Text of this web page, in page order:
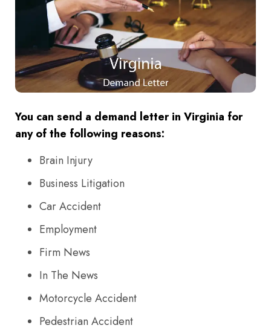
You can send a demand letter in Virginia for
any of the following reasons:
Brain Injury
Business Litigation
Car Accident
Employment
Firm News
In The News
Motorcycle Accident
Pedestrian Accident